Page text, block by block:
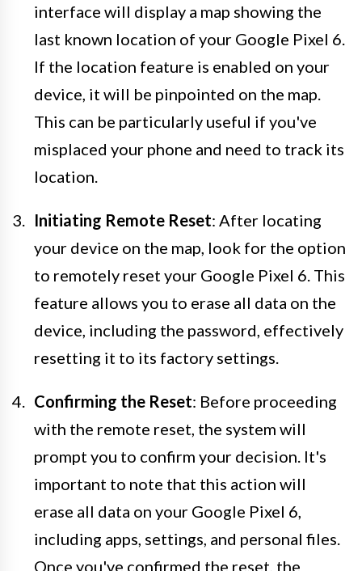
interface will display a map showing the
last known location of your Google Pixel 6.
If the location feature is enabled on your
device, it will be pinpointed on the map.
This can be particularly useful if you've
misplaced your phone and need to track its
location.
Initiating Remote Reset: After locating
your device on the map, look for the option
to remotely reset your Google Pixel 6. This
feature allows you to erase all data on the
device, including the password, effectively
resetting it to its factory settings.
Confirming the Reset: Before proceeding
with the remote reset, the system will
prompt you to confirm your decision. It's
important to note that this action will
erase all data on your Google Pixel 6,
including apps, settings, and personal files.
Once you've confirmed the reset, the